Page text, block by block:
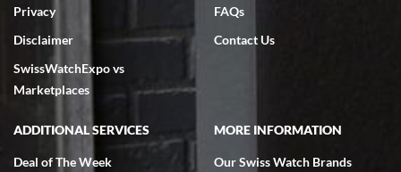
Privacy
Disclaimer
SwissWatchExpo vs
Marketplaces
FAQs
Contact Us
ADDITIONAL SERVICES
Deal of The Week
MORE INFORMATION
Our Swiss Watch Brands